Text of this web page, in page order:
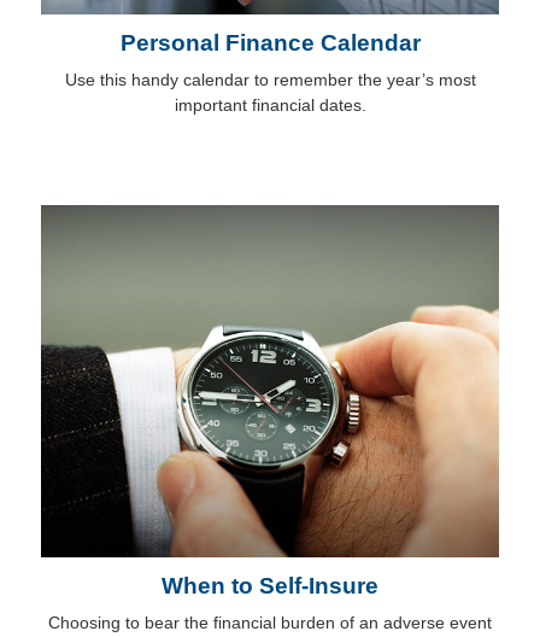
Personal Finance Calendar
Use this handy calendar to remember the year’s most
important financial dates.
When to Self-Insure
Choosing to bear the financial burden of an adverse event